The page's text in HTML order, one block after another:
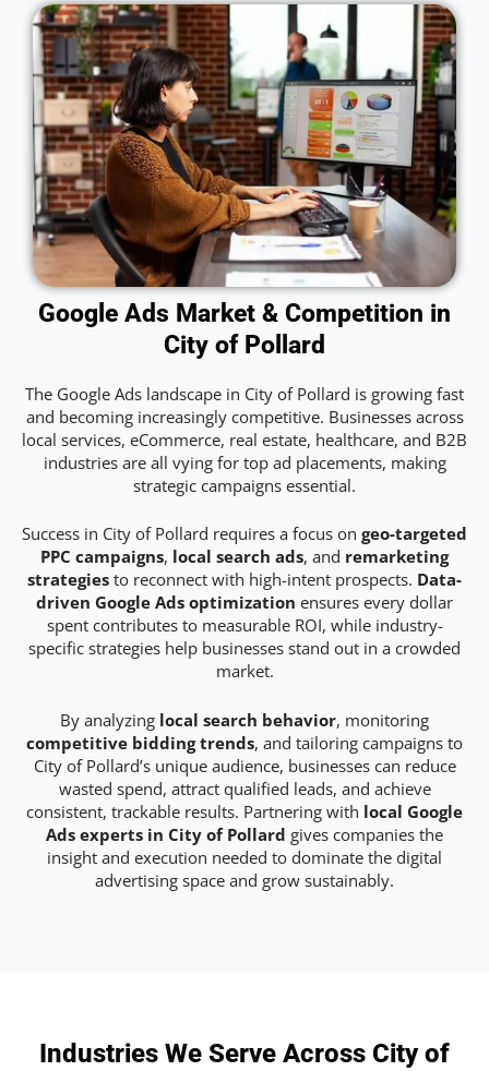
Google Ads Market & Competition in
City of Pollard
The Google Ads landscape in City of Pollard is growing fast
and becoming increasingly competitive. Businesses across
local services, eCommerce, real estate, healthcare, and B2B
industries are all vying for top ad placements, making
strategic campaigns essential.
Success in City of Pollard requires a focus on geo-targeted
PPC campaigns, local search ads, and remarketing
strategies to reconnect with high-intent prospects. Data-
driven Google Ads optimization ensures every dollar
spent contributes to measurable ROI, while industry-
specific strategies help businesses stand out in a crowded
market.
By analyzing local search behavior, monitoring
competitive bidding trends, and tailoring campaigns to
City of Pollard’s unique audience, businesses can reduce
wasted spend, attract qualified leads, and achieve
consistent, trackable results. Partnering with local Google
Ads experts in City of Pollard gives companies the
insight and execution needed to dominate the digital
advertising space and grow sustainably.
Industries We Serve Across City of